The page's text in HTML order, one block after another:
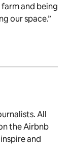
and being
our space.”
All
the Airbnb
and